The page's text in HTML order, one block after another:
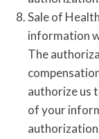
Sale of
information
The
authorize us
of your